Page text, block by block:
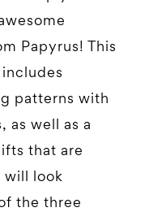
Papyrus! This
patterns with
as well as a
that are
will look
the three